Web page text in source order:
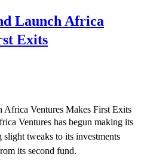
Launch Africa
Exits
Ventures has begun making its
tweaks to its investments
its second fund.